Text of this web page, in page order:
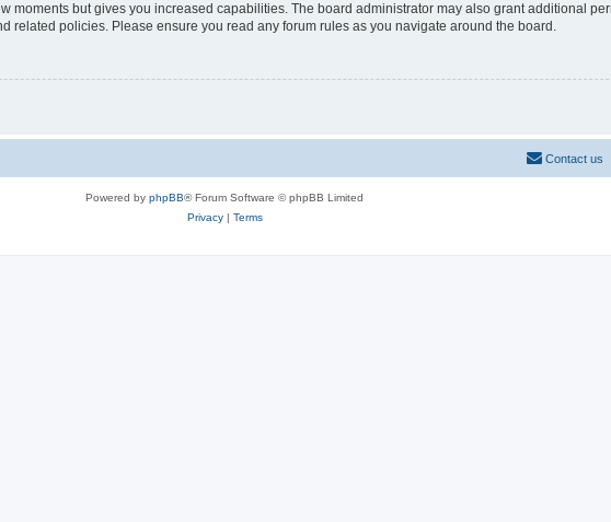
moments but gives you increased capabilities. The board administrator may also grant additional
related policies. Please ensure you read any forum rules as you navigate around the board.
Contact us
Powered by phpBB® Forum Software © phpBB Limited
Privacy| Terms